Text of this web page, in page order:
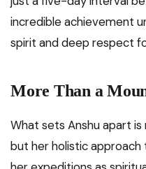
incredible achievement
spirit and deep respect
More Than a
What sets Anshu apart
but her holistic approach